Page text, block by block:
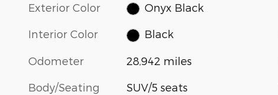
Exterior Color Onyx Black
Interior Color Black
Odometer 28,942 miles
Body/Seating SUV/5 seats